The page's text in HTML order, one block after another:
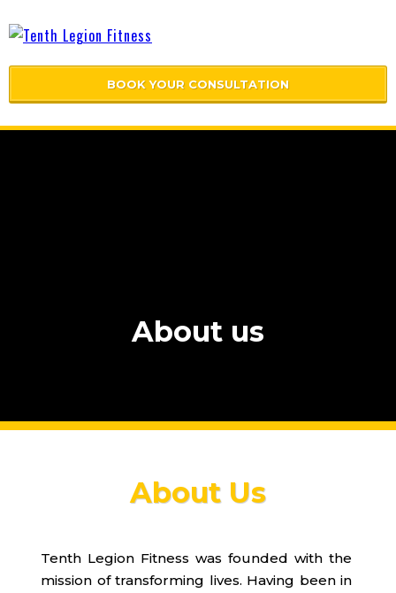
BOOK YOUR CONSULTATION
About us
About Us
Tenth Legion Fitness was founded with the
mission of transforming lives. Having been in